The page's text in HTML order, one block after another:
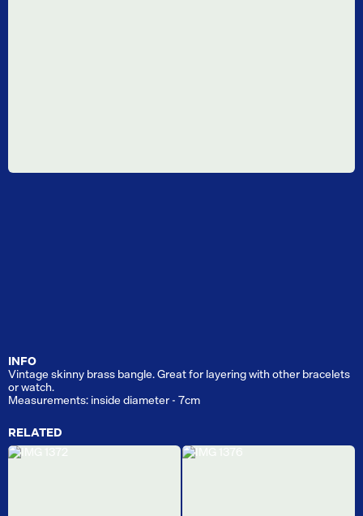
INFO
Vintage skinny brass bangle. Great for layering with other bracelets
or watch.
Measurements: inside diameter - 7cm
RELATED